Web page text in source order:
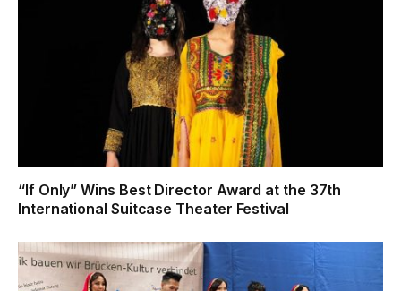
“If Only” Wins Best Director Award at the 37th
International Suitcase Theater Festival